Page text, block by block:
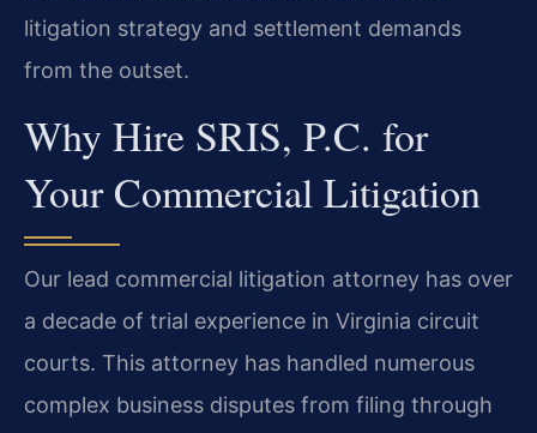
litigation strategy and settlement demands
from the outset.
Why Hire SRIS, P.C. for
Your Commercial Litigation
Our lead commercial litigation attorney has over
a decade of trial experience in Virginia circuit
courts. This attorney has handled numerous
complex business disputes from filing through